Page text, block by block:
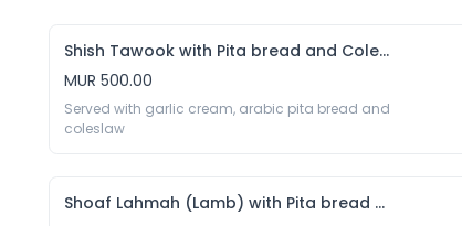
Shish Tawook with Pita bread and Coleslaw
MUR 500.00
Served with garlic cream, arabic pita bread and
coleslaw
Shoaf Lahmah (Lamb) with Pita bread and Coleslaw